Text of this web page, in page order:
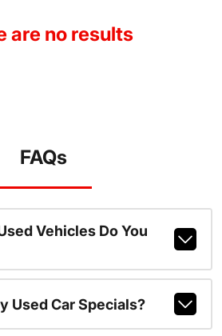
are no results
FAQs
Vehicles Do You
Used Car Specials?